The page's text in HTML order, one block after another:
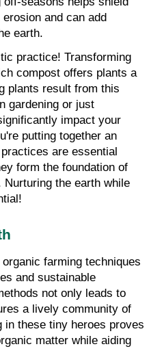
and can add
earth.
practice! Transforming
compost offers plants a
plants result from this
gardening or just
impact your
are essential
form the foundation of
the earth while
farming techniques
and sustainable
not only leads to
a lively community of
these tiny heroes proves
matter while aiding